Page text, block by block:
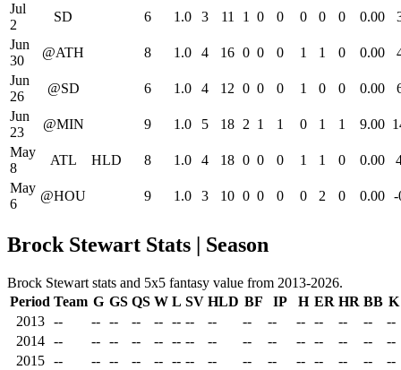
Jul
2
SD 6 1.0 3 11 1 0 0 0 0 0 0.00
Jun
30
@ATH 8 1.0 4 16 0 0 0 1 1 0 0.00
Jun
26
@SD 6 1.0 4 12 0 0 0 1 0 0 0.00
Jun
23
@MIN 9 1.0 5 18 2 1 1 0 1 1 9.00
May
8
ATL HLD 8 1.0 4 18 0 0 0 1 1 0 0.00
May
6
@HOU 9 1.0 3 10 0 0 0 0 2 0 0.00 -
Brock Stewart Stats | Season
Brock Stewart stats and 5x5 fantasy value from 2013-2026.
Period Team G GS QS W L SV HLD BF IP H ER HR BB K
2013
-- -- -- -- -- -- -- -- -- -- -- -- -- --
--
2014
-- -- -- -- -- -- -- -- -- -- -- -- -- --
--
2015
-- -- -- -- -- -- -- -- -- -- -- -- -- --
--